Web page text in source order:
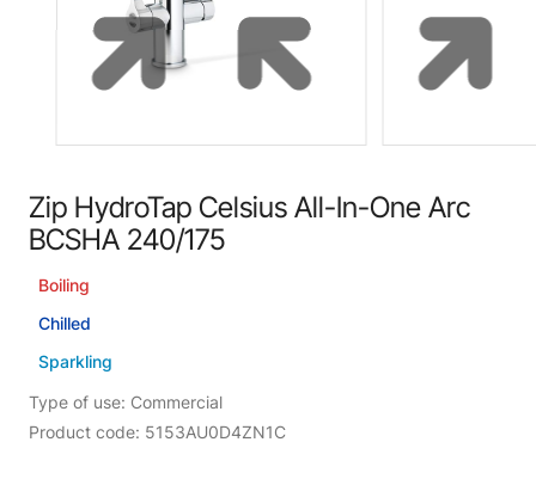
Zip HydroTap Celsius All-In-One Arc
BCSHA 240/175
Boiling
Chilled
Sparkling
Type of use: Commercial
Product code: 5153AU0D4ZN1C